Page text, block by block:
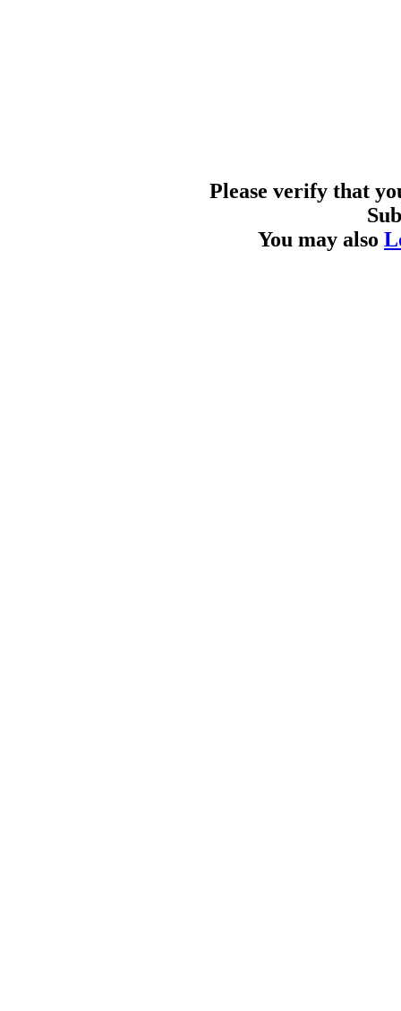
Please verify that
You may also